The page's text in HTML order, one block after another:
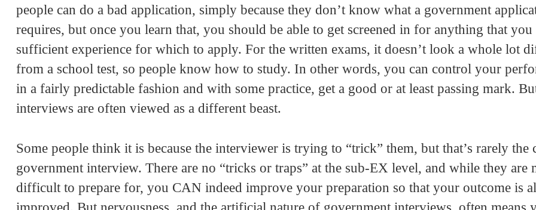
people can do a bad application, simply because they don’t know what a government
requires, but once you learn that, you should be able to get screened in for anything that you
sufficient experience for which to apply. For the written exams, it doesn’t look a whole lot
from a school test, so people know how to study. In other words, you can control your
in a fairly predictable fashion and with some practice, get a good or at least passing mark.
interviews are often viewed as a different beast.
Some people think it is because the interviewer is trying to “trick” them, but that’s rarely the
government interview. There are no “tricks or traps” at the sub-EX level, and while they are
difficult to prepare for, you CAN indeed improve your preparation so that your outcome is